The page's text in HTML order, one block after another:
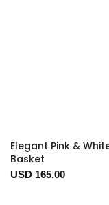
Elegant Pink &
Basket
USD 165.00